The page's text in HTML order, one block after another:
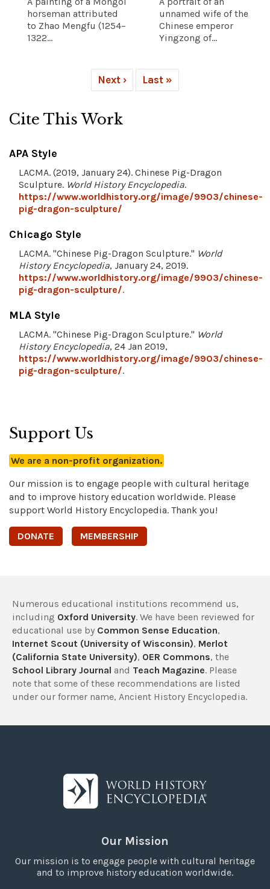
horseman attributed
to Zhao Mengfu (1254–
1322...
unnamed wife of the
Chinese emperor
Yingzong of...
Next › Last »
Cite This Work
APA Style
LACMA. (2019, January 24). Chinese Pig-Dragon
Sculpture. World History Encyclopedia.
https://www.worldhistory.org/image/9903/chinese-
pig-dragon-sculpture/
Chicago Style
LACMA. "Chinese Pig-Dragon Sculpture." World
History Encyclopedia, January 24, 2019.
https://www.worldhistory.org/image/9903/chinese-
pig-dragon-sculpture/.
MLA Style
LACMA. "Chinese Pig-Dragon Sculpture." World
History Encyclopedia, 24 Jan 2019,
https://www.worldhistory.org/image/9903/chinese-
pig-dragon-sculpture/.
Support Us
We are a non-profit organization.
Our mission is to engage people with cultural heritage
and to improve history education worldwide. Please
support World History Encyclopedia. Thank you!
DONATE MEMBERSHIP
Numerous educational institutions recommend us,
including Oxford University. We have been reviewed for
educational use by Common Sense Education,
Internet Scout (University of Wisconsin), Merlot
(California State University), OER Commons, the
School Library Journal and Teach Magazine. Please
note that some of these recommendations are listed
under our former name, Ancient History Encyclopedia.
Our Mission
Our mission is to engage people with cultural heritage
and to improve history education worldwide.